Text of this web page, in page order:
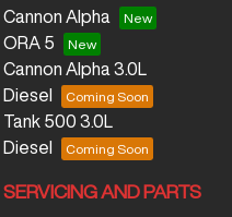
Cannon Alpha
ORA 5
Cannon Alpha 3.0L
Diesel
Tank 500 3.0L
Diesel
SERVICING AND PARTS